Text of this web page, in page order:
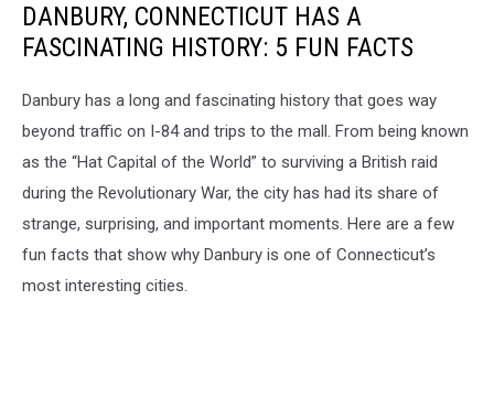
DANBURY, CONNECTICUT HAS A
FASCINATING HISTORY: 5 FUN FACTS
Danbury has a long and fascinating history that goes way
beyond traffic on I-84 and trips to the mall. From being known
as the “Hat Capital of the World” to surviving a British raid
during the Revolutionary War, the city has had its share of
strange, surprising, and important moments. Here are a few
fun facts that show why Danbury is one of Connecticut’s
most interesting cities.